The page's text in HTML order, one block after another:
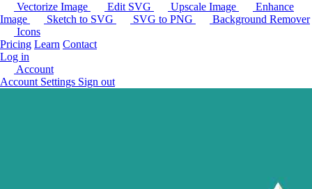
Vectorize Image Edit SVG Upscale Image
Enhance
Image
Sketch to SVG SVG to PNG
Background Remover
Icons
Pricing Learn Contact
Log in
Account
Account Settings Sign out